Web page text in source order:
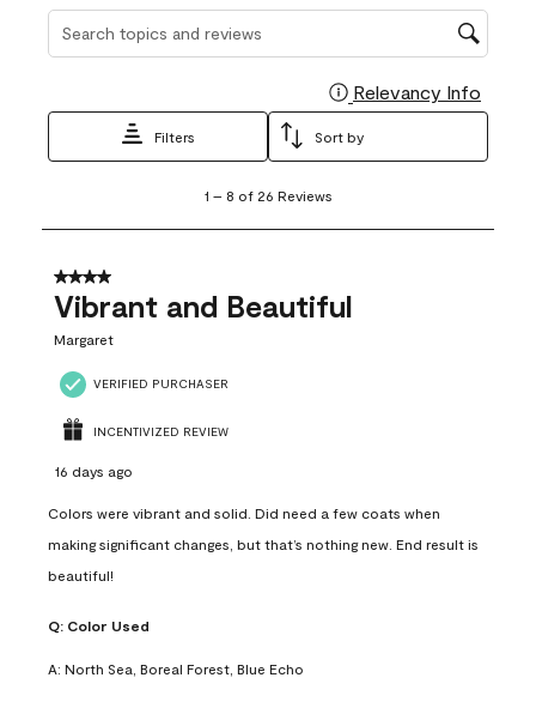
Search topics and reviews search region
Relevancy Info
Filters Sort by
8
26
Reviews
1 – 8 of 26 Reviews
4 out of 5 stars.
Vibrant and Beautiful
Margaret
VERIFIED PURCHASER
INCENTIVIZED REVIEW
16 days ago
Colors were vibrant and solid. Did need a few coats when
making significant changes, but that’s nothing new. End result is
beautiful!
Q: Color Used
A: North Sea, Boreal Forest, Blue Echo